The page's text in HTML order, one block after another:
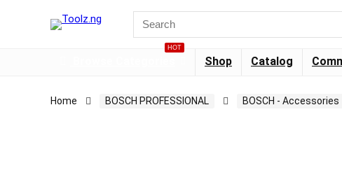
HOT
Shop Catalog
Home BOSCH PROFESSIONAL BOSCH - Accessories